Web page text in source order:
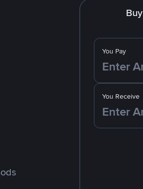
Buy
You Pay
You Receive